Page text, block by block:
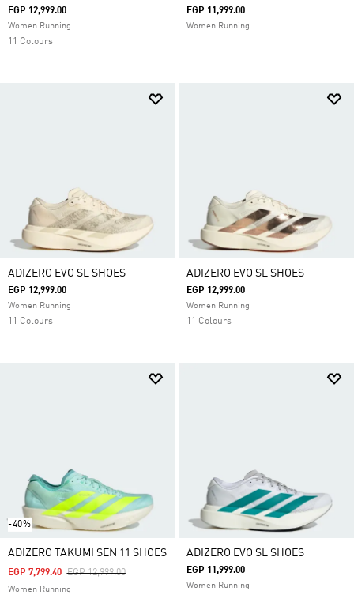
EGP 12,999.00
Women Running
11 Colours
EGP 11,999.00
Women Running
ADIZERO EVO SL SHOES
EGP 12,999.00
Women Running
11 Colours
ADIZERO EVO SL SHOES
EGP 12,999.00
Women Running
11 Colours
-40%
ADIZERO TAKUMI SEN 11 SHOES
Price Reduced From
EGP 12,999.00To
EGP 7,799.40
Women Running
ADIZERO EVO SL SHOES
EGP 11,999.00
Women Running